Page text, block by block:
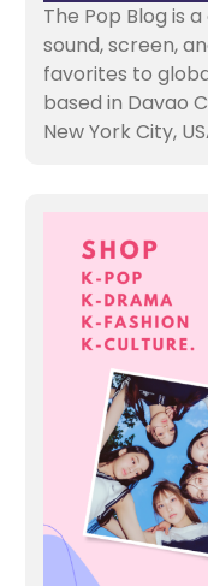
The Pop Blog is
sound, screen,
favorites to
based in Davao
New York City,